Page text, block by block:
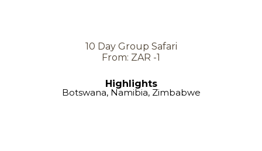
10 Day Group Safari
From: ZAR -1
Highlights
Botswana, Namibia, Zimbabwe